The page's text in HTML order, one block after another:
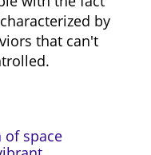
by
that can't
space